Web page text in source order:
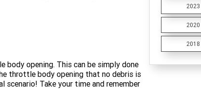
body opening. This can be simply done
throttle body opening that no debris is
Take your time and remember
2023
2020
2018